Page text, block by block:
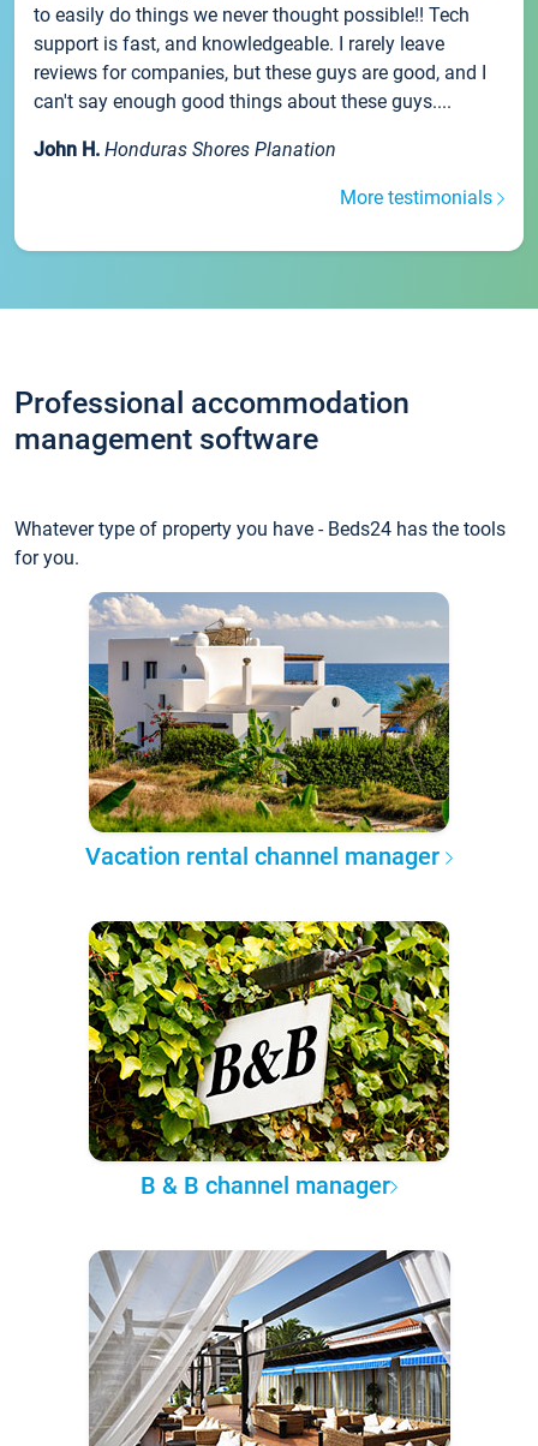
to easily do things we never thought possible!! Tech
support is fast, and knowledgeable. I rarely leave
reviews for companies, but these guys are good, and I
can't say enough good things about these guys....
John H. Honduras Shores Planation
More testimonials
Professional accommodation
management software
Whatever type of property you have - Beds24 has the tools
for you.
Vacation rental channel manager
B & B channel manager